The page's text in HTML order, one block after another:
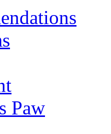
Paw